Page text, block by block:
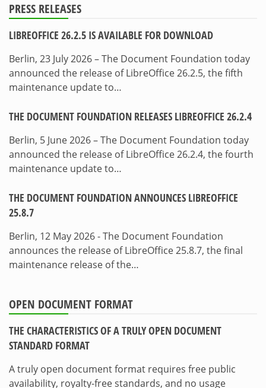
PRESS RELEASES
LIBREOFFICE 26.2.5 IS AVAILABLE FOR DOWNLOAD
Berlin, 23 July 2026 – The Document Foundation today
announced the release of LibreOffice 26.2.5, the fifth
maintenance update to…
THE DOCUMENT FOUNDATION RELEASES LIBREOFFICE 26.2.4
Berlin, 5 June 2026 – The Document Foundation today
announced the release of LibreOffice 26.2.4, the fourth
maintenance update to…
THE DOCUMENT FOUNDATION ANNOUNCES LIBREOFFICE
25.8.7
Berlin, 12 May 2026 - The Document Foundation
announces the release of LibreOffice 25.8.7, the final
maintenance release of the…
OPEN DOCUMENT FORMAT
THE CHARACTERISTICS OF A TRULY OPEN DOCUMENT
STANDARD FORMAT
A truly open document format requires free public
availability, royalty-free standards, and no usage